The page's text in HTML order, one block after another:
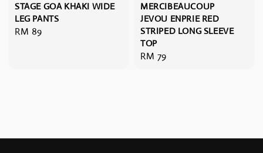
STAGE GOA KHAKI WIDE
LEG PANTS
Regular
RM 89
MERCIBEAUCOUP
JEVOU ENPRIE RED
STRIPED LONG SLEEVE
TOP
Regular
RM 79